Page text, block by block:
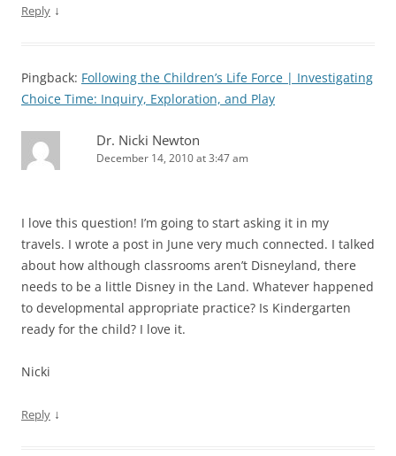
Reply ↓
Pingback: Following the Children’s Life Force | Investigating
Choice Time: Inquiry, Exploration, and Play
Dr. Nicki Newton
December 14, 2010 at 3:47 am
I love this question! I’m going to start asking it in my
travels. I wrote a post in June very much connected. I talked
about how although classrooms aren’t Disneyland, there
needs to be a little Disney in the Land. Whatever happened
to developmental appropriate practice? Is Kindergarten
ready for the child? I love it.
Nicki
Reply ↓